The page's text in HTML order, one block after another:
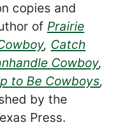
copies and
of Prairie
, Catch
Cowboy,
to Be Cowboys,
by the
Press.